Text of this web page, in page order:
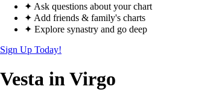
✦ Ask questions about your chart
✦ Add friends & family's charts
✦ Explore synastry and go deep
Sign Up Today!
Vesta in Virgo